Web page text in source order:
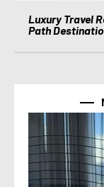
Luxury Travel
Path